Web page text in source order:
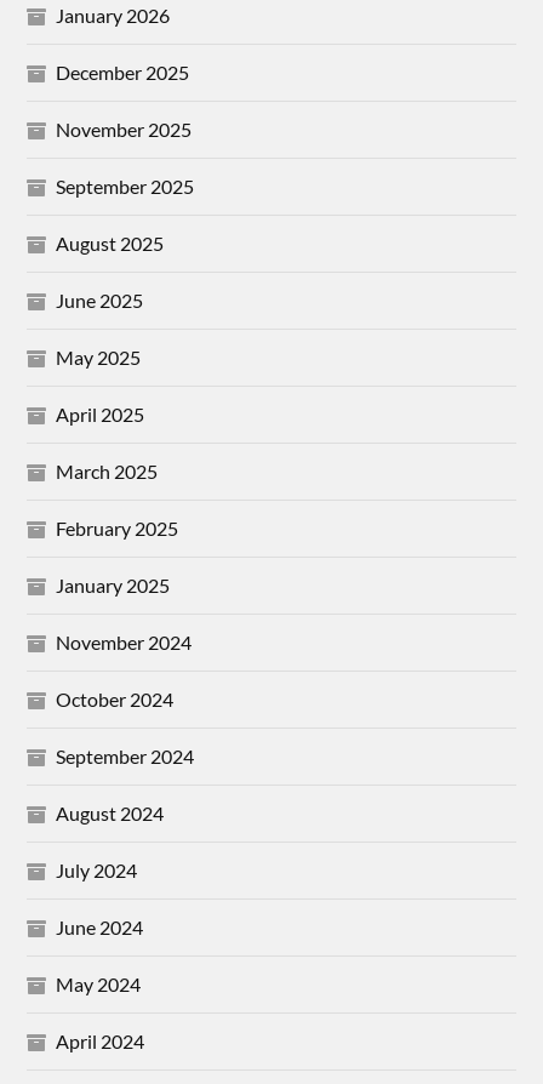
January 2026
December 2025
November 2025
September 2025
August 2025
June 2025
May 2025
April 2025
March 2025
February 2025
January 2025
November 2024
October 2024
September 2024
August 2024
July 2024
June 2024
May 2024
April 2024